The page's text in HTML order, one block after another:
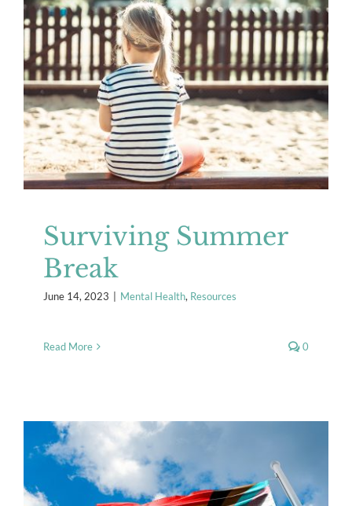
Surviving Summer Break
Mental Health Resources
Surviving Summer
Break
June 14, 2023 Mental Health, Resources
Read More 0